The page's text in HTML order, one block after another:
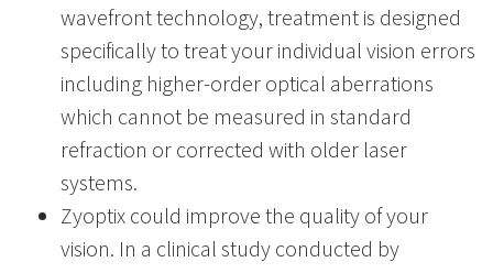
wavefront technology, treatment is designed
specifically to treat your individual vision errors
including higher-order optical aberrations
which cannot be measured in standard
refraction or corrected with older laser
systems.
Zyoptix could improve the quality of your
vision. In a clinical study conducted by